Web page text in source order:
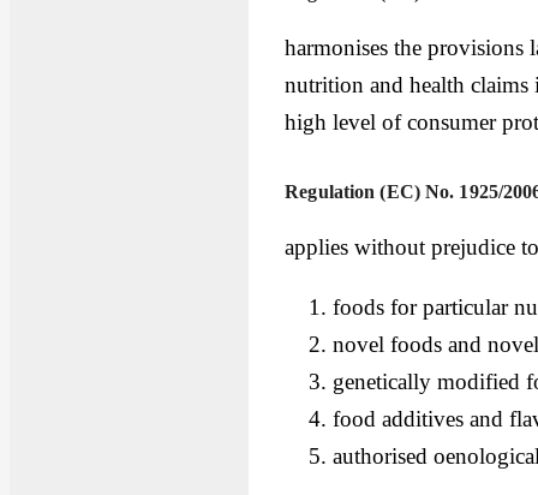
harmonises the provisions
nutrition and health
high level of consumer
Regulation (EC) No. 1925/
applies without prejudice
foods for particular
novel foods and
genetically modified
food additives and
authorised